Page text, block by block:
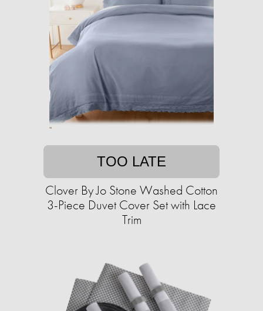
TOO LATE
Clover By Jo Stone Washed Cotton
3-Piece Duvet Cover Set with Lace
Trim